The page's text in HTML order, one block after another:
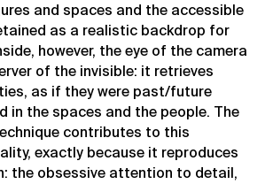
and spaces and the accessible
as a realistic backdrop for
however, the eye of the camera
of the invisible: it retrieves
as if they were past/future
in the spaces and the people. The
contributes to this
exactly because it reproduces
the obsessive attention to detail,